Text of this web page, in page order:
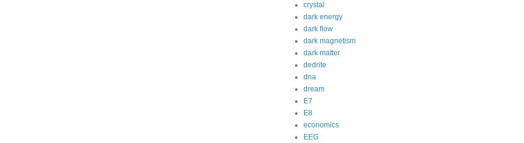
crystal
dark energy
dark flow
dark magnetism
dark matter
dedrite
dna
dream
E7
E8
economics
EEG